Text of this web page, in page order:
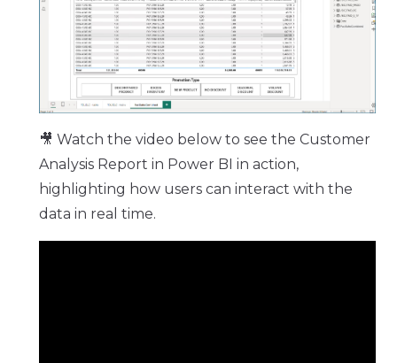
🎥 Watch the video below to see the Customer
Analysis Report in Power BI in action,
highlighting how users can interact with the
data in real time.